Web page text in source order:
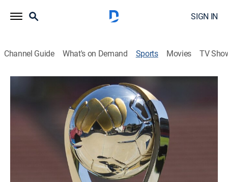
SIGN IN
Channel Guide What's on Demand Sports Movies TV
S2026 | Liga MX en 60
Atlas vs. Cruz Azul (2026)
Soccer, Classic sport event|2026
Compacto de la ida de los cuartos de final de la
Clausura 2026. Disputado el 2 de mayo de 2026 en el
Estadio Jalisco.